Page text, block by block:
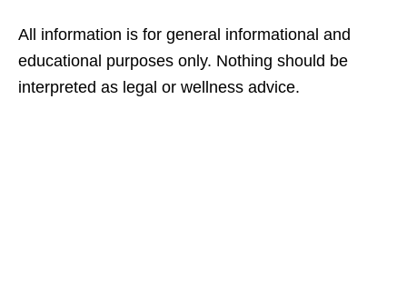
All information is for general informational and
educational purposes only. Nothing should be
interpreted as legal or wellness advice.